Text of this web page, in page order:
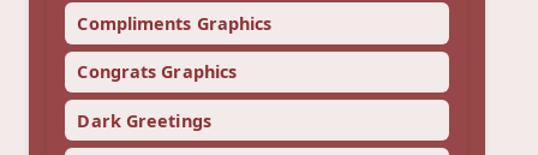
Compliments Graphics
Congrats Graphics
Dark Greetings